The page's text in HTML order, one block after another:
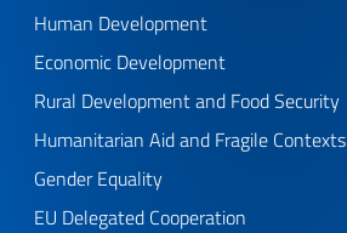
Human Development
Economic Development
Rural Development and Food Security
Humanitarian Aid and Fragile Contexts
Gender Equality
EU Delegated Cooperation